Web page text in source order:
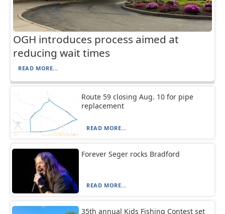
OGH introduces process aimed at
reducing wait times
READ MORE...
Route 59 closing Aug. 10 for pipe
replacement
READ MORE...
Forever Seger rocks Bradford
READ MORE...
35th annual Kids Fishing Contest set